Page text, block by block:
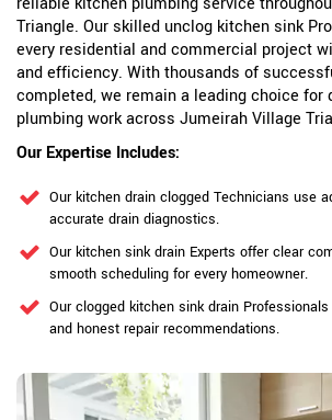
Triangle. Our skilled unclog kitchen sink
every residential and commercial project
and efficiency. With thousands of
completed, we remain a leading choice for
plumbing work across Jumeirah Village
Our Expertise Includes:
Our kitchen drain clogged Technicians use
accurate drain diagnostics.
Our kitchen sink drain Experts offer clear
smooth scheduling for every homeowner.
Our clogged kitchen sink drain
and honest repair recommendations.